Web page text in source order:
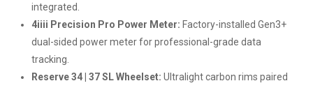
integrated.
4iiii Precision Pro Power Meter: Factory-installed Gen3+
dual-sided power meter for professional-grade data
tracking.
Reserve 34 | 37 SL Wheelset: Ultralight carbon rims paired